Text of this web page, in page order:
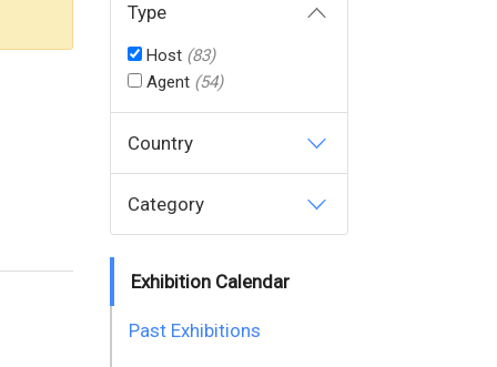
Type
Host (83)
Agent (54)
Country
Category
Exhibition Calendar
Past Exhibitions